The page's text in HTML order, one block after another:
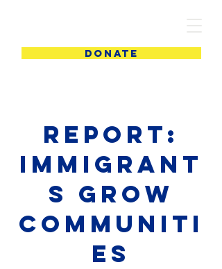
DONATE
report:
Immigrant
s Grow
Communiti
es